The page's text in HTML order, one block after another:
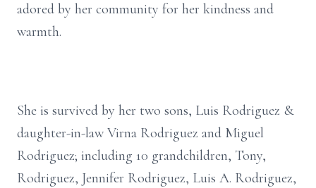
adored by her community for her kindness and
warmth.
She is survived by her two sons, Luis Rodriguez &
daughter-in-law Virna Rodriguez and Miguel
Rodriguez; including 10 grandchildren, Tony,
Rodriguez, Jennifer Rodriguez, Luis A. Rodriguez,